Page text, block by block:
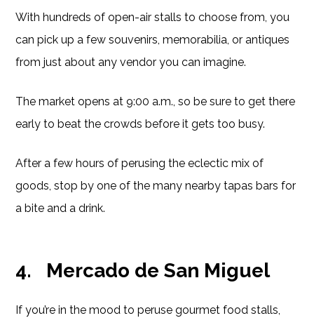
With hundreds of open-air stalls to choose from, you
can pick up a few souvenirs, memorabilia, or antiques
from just about any vendor you can imagine.
The market opens at 9:00 a.m., so be sure to get there
early to beat the crowds before it gets too busy.
After a few hours of perusing the eclectic mix of
goods, stop by one of the many nearby tapas bars for
a bite and a drink.
4. Mercado de San Miguel
If you’re in the mood to peruse gourmet food stalls,